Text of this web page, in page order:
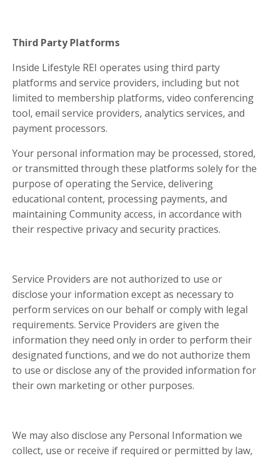
Third Party Platforms
Inside Lifestyle REI operates using third party
platforms and service providers, including but not
limited to membership platforms, video conferencing
tool, email service providers, analytics services, and
payment processors.
Your personal information may be processed, stored,
or transmitted through these platforms solely for the
purpose of operating the Service, delivering
educational content, processing payments, and
maintaining Community access, in accordance with
their respective privacy and security practices.
Service Providers are not authorized to use or
disclose your information except as necessary to
perform services on our behalf or comply with legal
requirements. Service Providers are given the
information they need only in order to perform their
designated functions, and we do not authorize them
to use or disclose any of the provided information for
their own marketing or other purposes.
We may also disclose any Personal Information we
collect, use or receive if required or permitted by law,